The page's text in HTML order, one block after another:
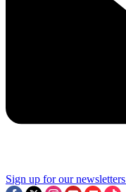
Sign up for our newsletters